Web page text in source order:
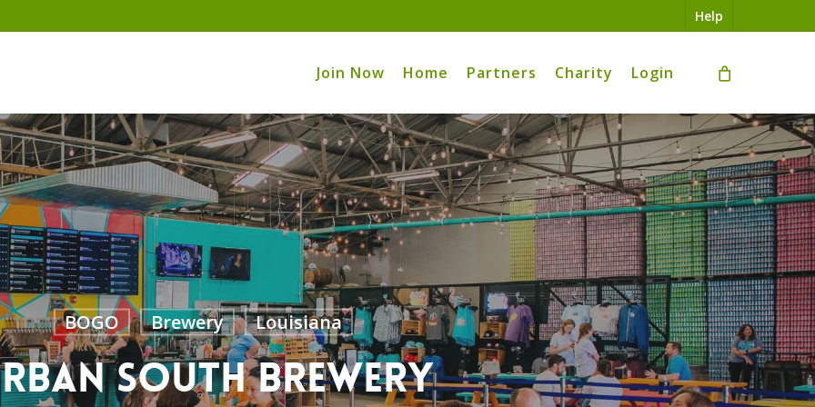
Help
Join Now Home Partners Charity Login
BOGO Brewery Louisiana
South Brewery